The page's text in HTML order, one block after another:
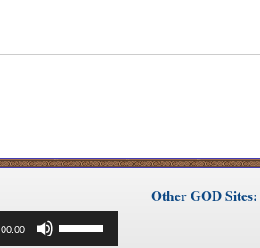
00:00
Up/Down
Other GOD Sites: